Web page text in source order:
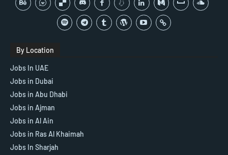
By Location
Jobs In UAE
Jobs in Dubai
Jobs in Abu Dhabi
Jobs in Ajman
Jobs in Al Ain
Jobs in Ras Al Khaimah
Jobs In Sharjah